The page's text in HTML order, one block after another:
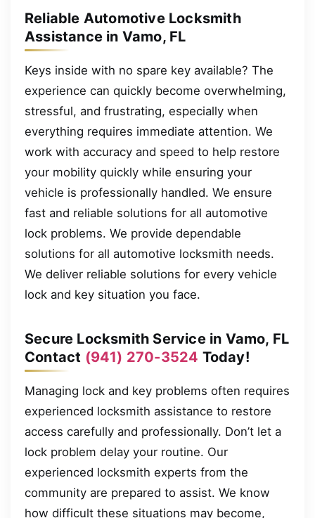
Reliable Automotive Locksmith
Assistance in Vamo, FL
Keys inside with no spare key available? The
experience can quickly become overwhelming,
stressful, and frustrating, especially when
everything requires immediate attention. We
work with accuracy and speed to help restore
your mobility quickly while ensuring your
vehicle is professionally handled. We ensure
fast and reliable solutions for all automotive
lock problems. We provide dependable
solutions for all automotive locksmith needs.
We deliver reliable solutions for every vehicle
lock and key situation you face.
Secure Locksmith Service in Vamo, FL
Contact (941) 270-3524 Today!
Managing lock and key problems often requires
experienced locksmith assistance to restore
access carefully and professionally. Don’t let a
lock problem delay your routine. Our
experienced locksmith experts from the
community are prepared to assist. We know
how difficult these situations may become,